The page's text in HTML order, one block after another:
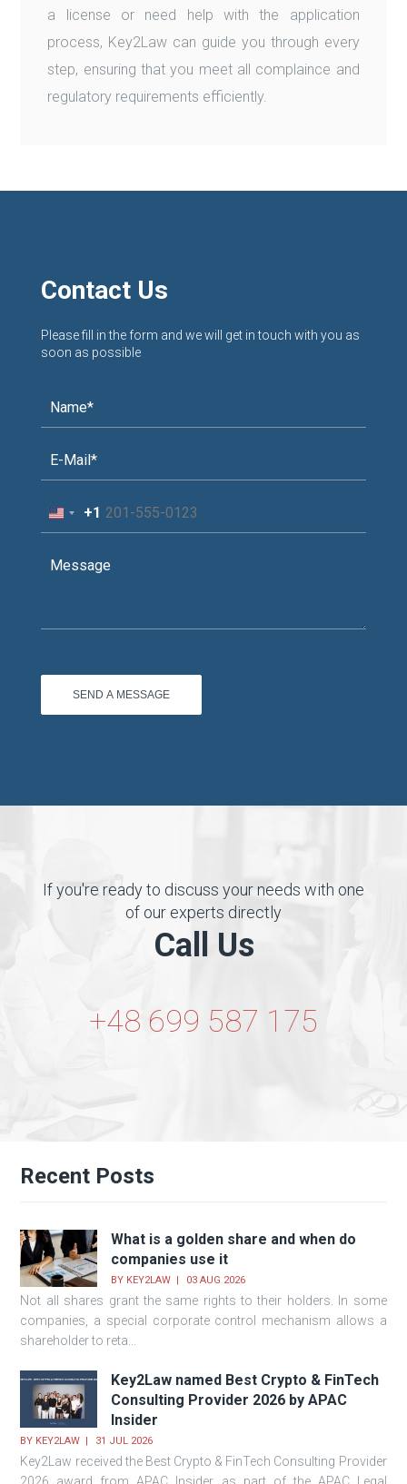
a license or need help with the application
process, Key2Law can guide you through every
step, ensuring that you meet all complaince and
regulatory requirements efficiently.
Contact Us
Please fill in the form and we will get in touch with you as
soon as possible
United
+1
+1
If you're ready to discuss your needs with one
of our experts directly
Call Us
+48 699 587 175
Recent Posts
What is a golden share and when do
companies use it
BY KEY2LAW 03 AUG 2026
Not all shares grant the same rights to their holders. In some
companies, a special corporate control mechanism allows a
shareholder to reta...
Key2Law named Best Crypto & FinTech
Consulting Provider 2026 by APAC
Insider
BY KEY2LAW 31 JUL 2026
Key2Law received the Best Crypto & FinTech Consulting Provider
2026 award from APAC Insider as part of the APAC Legal